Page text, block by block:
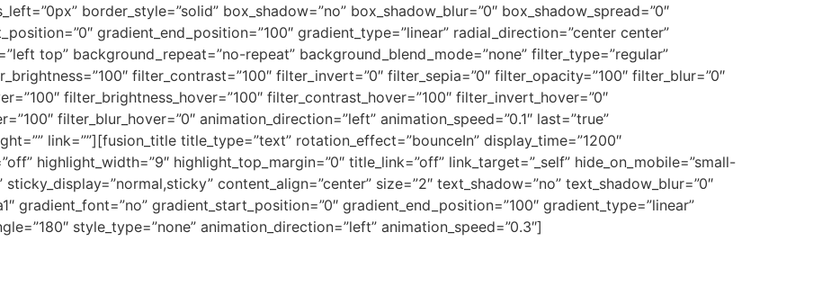
border_style=”solid” box_shadow=”no” box_shadow_blur=”0″ box_shadow_spread=”0″
gradient_end_position=”100″ gradient_type=”linear” radial_direction=”center center”
top” background_repeat=”no-repeat” background_blend_mode=”none” filter_type=”regular”
filter_contrast=”100″ filter_invert=”0″ filter_sepia=”0″ filter_opacity=”100″ filter_blur=”0″
filter_brightness_hover=”100″ filter_contrast_hover=”100″ filter_invert_hover=”0″
filter_blur_hover=”0″ animation_direction=”left” animation_speed=”0.1″ last=”true”
link=””][fusion_title title_type=”text” rotation_effect=”bounceIn” display_time=”1200″
highlight_width=”9″ highlight_top_margin=”0″ title_link=”off” link_target=”_self” hide_on_mobile=”small-
content_align=”center” size=”2″ text_shadow=”no” text_shadow_blur=”0″
gradient_font=”no” gradient_start_position=”0″ gradient_end_position=”100″ gradient_type=”linear”
style_type=”none” animation_direction=”left” animation_speed=”0.3″]